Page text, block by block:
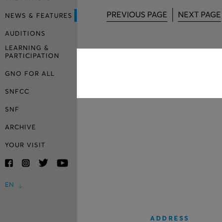
NEWS & FEATURES
AUDITIONS
LEARNING &
PARTICIPATION
GNO FOR ALL
SNFCC
SNF
ARCHIVE
YOUR VISIT
EN
PREVIOUS PAGE NEXT PAGE
ADDRESS